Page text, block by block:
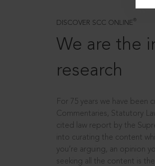
DISCOVER SCC ONLINE ®
We are the
research
For 75 years we have been
Commentaries, Statutory
cited law report by the
into curating the content
you’re arguing, an opinion
seeking all the content is